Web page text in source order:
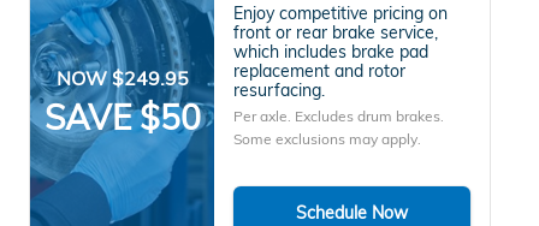
NOW $249.95
SAVE $50
Enjoy competitive pricing on
front or rear brake service,
which includes brake pad
replacement and rotor
resurfacing.
Per axle. Excludes drum brakes.
Some exclusions may apply.
Schedule Now